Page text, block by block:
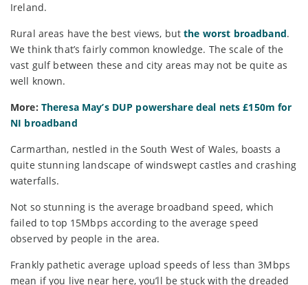
Ireland.
Rural areas have the best views, butthe worst broadband.
We think that’s fairly common knowledge. The scale of the
vast gulf between these and city areas may not be quite as
well known.
More: Theresa May’s DUP powershare deal nets £150m for
NI broadband
Carmarthan, nestled in the South West of Wales, boasts a
quite stunning landscape of windswept castles and crashing
waterfalls.
Not so stunning is the average broadband speed, which
failed to top 15Mbps according to the average speed
observed by people in the area.
Frankly pathetic average upload speeds of less than 3Mbps
mean if you live near here, you’ll be stuck with the dreaded